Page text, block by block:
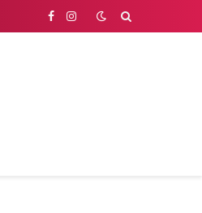
Facebook
Instagram